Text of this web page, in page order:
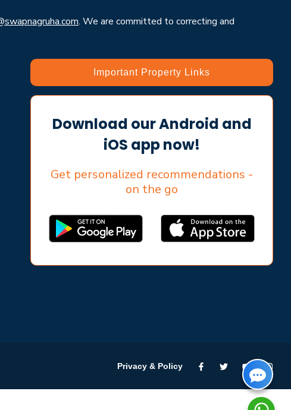
. We are committed to correcting and
Important Property Links
Download our Android and
iOS app now!
Get personalized recommendations -
on the go
Privacy & Policy